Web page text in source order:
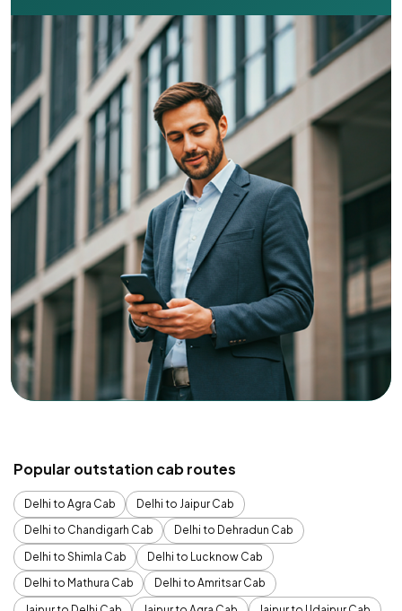
Popular outstation cab routes
Delhi to Agra Cab
Delhi to Jaipur Cab
Delhi to Chandigarh Cab
Delhi to Dehradun Cab
Delhi to Shimla Cab
Delhi to Lucknow Cab
Delhi to Mathura Cab
Delhi to Amritsar Cab